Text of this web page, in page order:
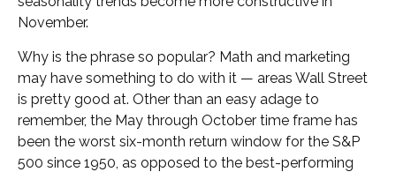
November.
Why is the phrase so popular? Math and marketing
may have something to do with it — areas Wall Street
is pretty good at. Other than an easy adage to
remember, the May through October time frame has
been the worst six-month return window for the S&P
500 since 1950, as opposed to the best-performing